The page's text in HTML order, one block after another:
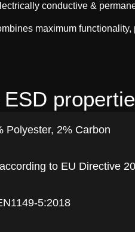
conductive &
maximum
Polyester, 2% Carbon
to EU Directive
5:2018